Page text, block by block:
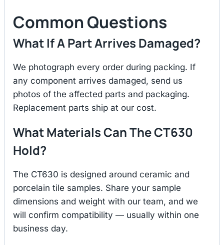
Common Questions
What If A Part Arrives Damaged?
We photograph every order during packing. If
any component arrives damaged, send us
photos of the affected parts and packaging.
Replacement parts ship at our cost.
What Materials Can The CT630
Hold?
The CT630 is designed around ceramic and
porcelain tile samples. Share your sample
dimensions and weight with our team, and we
will confirm compatibility — usually within one
business day.